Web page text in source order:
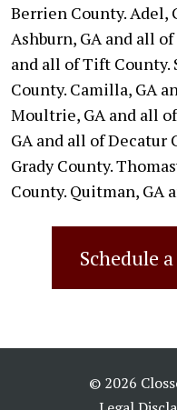
Berrien County. Adel,
Ashburn, GA and all
and all of Tift County.
County. Camilla, GA
Moultrie, GA and all
GA and all of Decatur
Grady County.
County. Quitman, GA
Schedule
© 2026